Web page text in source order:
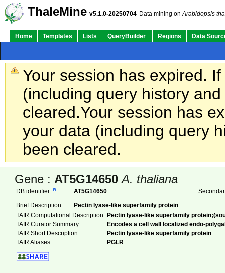
ThaleMine v5.1.0-20250704 Data mining onArabidopsis
Home Templates Lists QueryBuilder Regions Data
Your session has expired.
(including query history
cleared.Your session has
your data (including query
been cleared.
Gene : AT5G14650 A. thaliana
DB identifier AT5G14650
Brief Description
Pectin lyase-like superfamily protein
TAIR Computational Description
Pectin lyase-like superfamily
TAIR Curator Summary
Encodes a cell wall localized endo-
TAIR Short Description
Pectin lyase-like superfamily protein
TAIR Aliases
PGLR